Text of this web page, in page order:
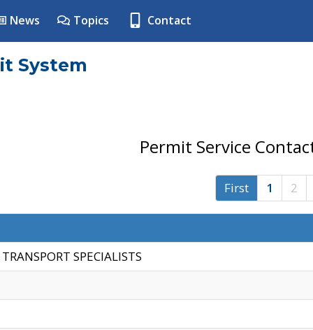
News Topics Contact
System
Permit Service
First 1 2
SPECIALISTS